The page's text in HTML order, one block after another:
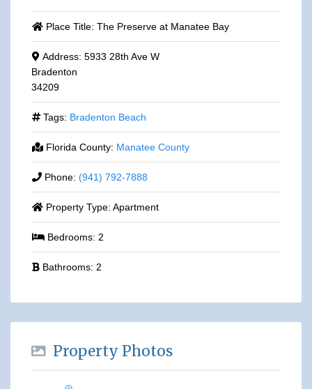
Place Title: The Preserve at Manatee Bay
Address: 5933 28th Ave W
Bradenton
34209
Tags: Bradenton Beach
Florida County: Manatee County
Phone: (941) 792-7888
Property Type: Apartment
Bedrooms: 2
Bathrooms: 2
Property Photos